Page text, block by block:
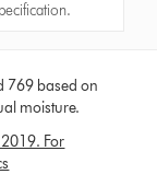
769 based on
moisture.
For